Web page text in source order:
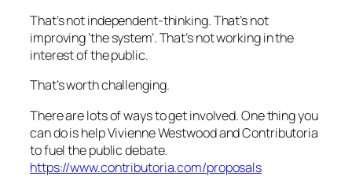
That’s not independent-thinking. That’s not
improving ‘the system’. That’s not working in the
interest of the public.
That’s worth challenging.
There are lots of ways to get involved. One thing you
can do is help Vivienne Westwood and Contributoria
to fuel the public debate.
https://www.contributoria.com/proposals